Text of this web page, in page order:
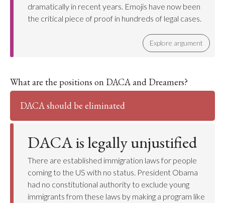
dramatically in recent years. Emojis have now been
the critical piece of proof in hundreds of legal cases.
Explore argument
What are the positions on DACA and Dreamers?
DACA should be eliminated
DACA is legally unjustified
There are established immigration laws for people
coming to the US with no status. President Obama
had no constitutional authority to exclude young
immigrants from these laws by making a program like